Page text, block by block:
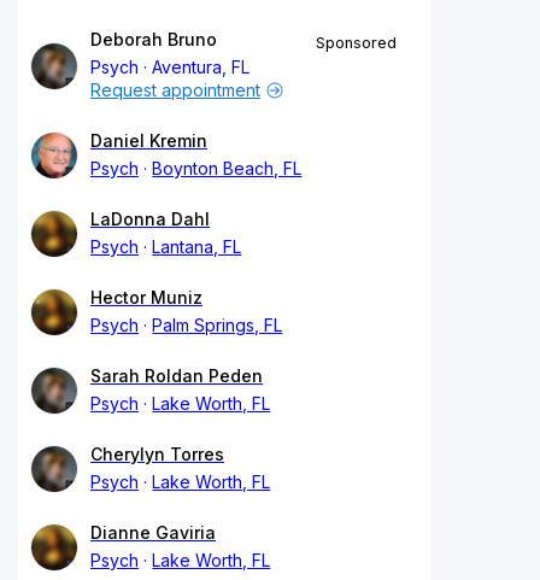
Deborah Bruno
Psych
Aventura, FL
Sponsored
Request appointment
Daniel Kremin
Psych
Boynton Beach, FL
LaDonna Dahl
Psych
Lantana, FL
Hector Muniz
Psych
Palm Springs, FL
Sarah Roldan Peden
Psych
Lake Worth, FL
Cherylyn Torres
Psych
Lake Worth, FL
Dianne Gaviria
Psych
Lake Worth, FL